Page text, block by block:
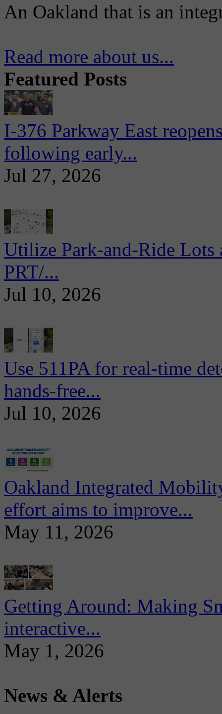
An Oakland that is an
Read more about us...
Featured Posts
I-376 Parkway East
following early...
Jul 27, 2026
Utilize Park-and-Ride
PRT/...
Jul 10, 2026
Use 511PA for real-time
hands-free...
Jul 10, 2026
Oakland Integrated
effort aims to improve...
May 11, 2026
Getting Around: Making
interactive...
May 1, 2026
News & Alerts